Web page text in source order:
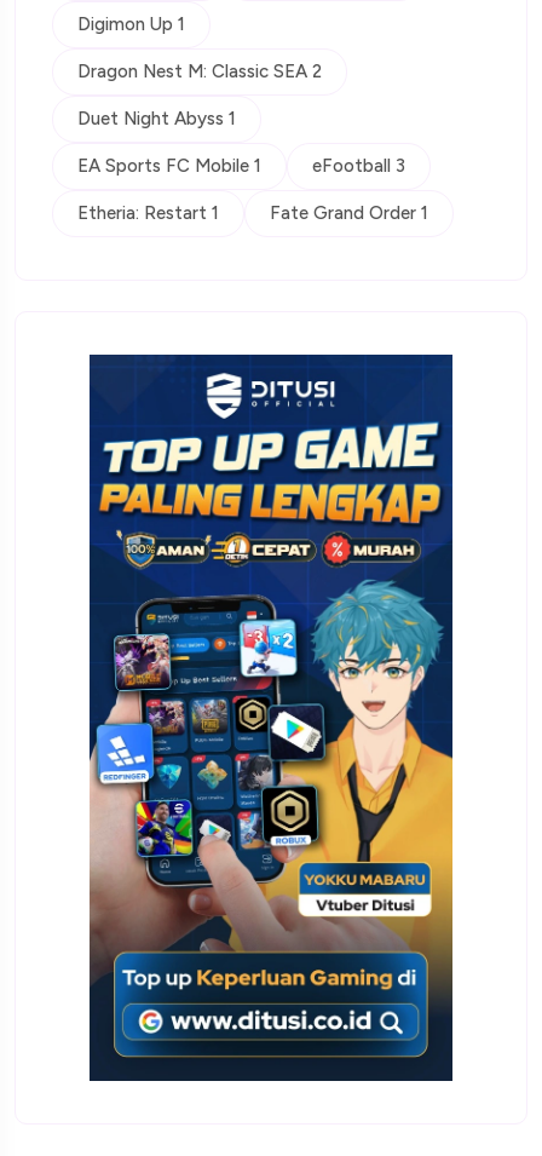
Digimon Up 1
Dragon Nest M: Classic SEA 2
Duet Night Abyss 1
EA Sports FC Mobile 1 eFootball 3
Etheria: Restart 1 Fate Grand Order 1